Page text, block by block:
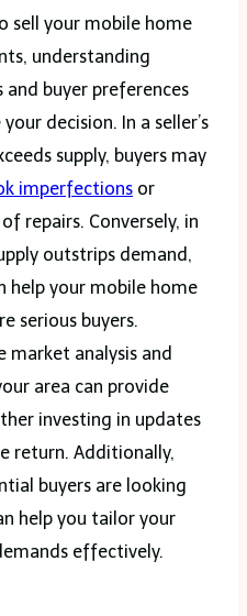
sell your mobile home
understanding
buyer preferences
decision. In a seller’s
supply, buyers may
imperfections or
repairs. Conversely, in
outstrips demand,
help your mobile home
serious buyers.
market analysis and
area can provide
investing in updates
return. Additionally,
buyers are looking
help you tailor your
effectively.